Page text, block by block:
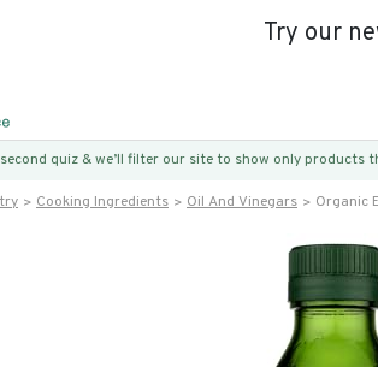
Try our
quiz & we’ll filter our site to show only products
Cooking Ingredients Oil And Vinegars Organic